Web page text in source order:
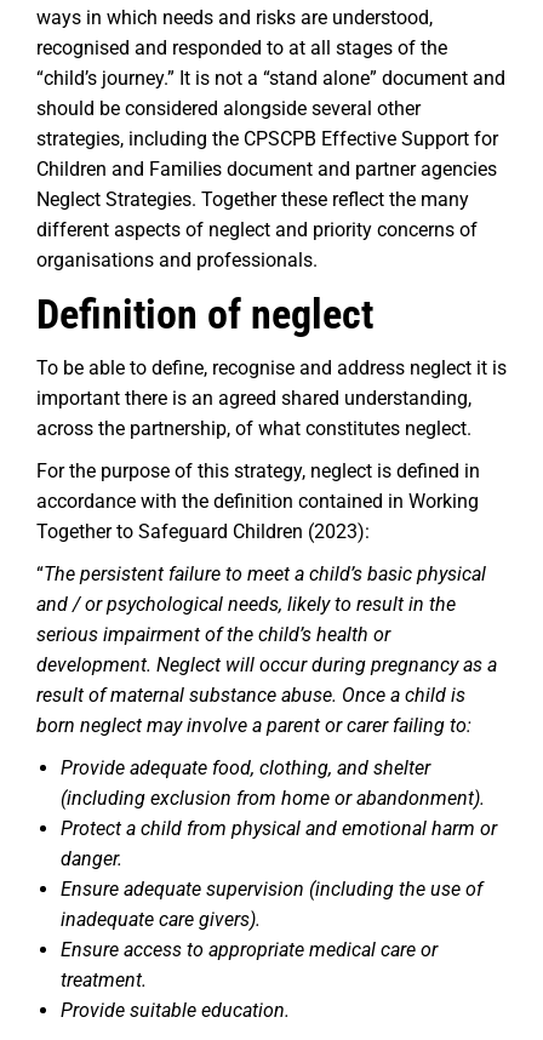
ways in which needs and risks are understood,
recognised and responded to at all stages of the
“child’s journey.” It is not a “stand alone” document and
should be considered alongside several other
strategies, including the CPSCPB Effective Support for
Children and Families document and partner agencies
Neglect Strategies. Together these reflect the many
different aspects of neglect and priority concerns of
organisations and professionals.
Definition of neglect
To be able to define, recognise and address neglect it is
important there is an agreed shared understanding,
across the partnership, of what constitutes neglect.
For the purpose of this strategy, neglect is defined in
accordance with the definition contained in Working
Together to Safeguard Children (2023):
“The persistent failure to meet a child’s basic physical
and / or psychological needs, likely to result in the
serious impairment of the child’s health or
development. Neglect will occur during pregnancy as a
result of maternal substance abuse. Once a child is
born neglect may involve a parent or carer failing to:
Provide adequate food, clothing, and shelter
(including exclusion from home or abandonment).
Protect a child from physical and emotional harm or
danger.
Ensure adequate supervision (including the use of
inadequate care givers).
Ensure access to appropriate medical care or
treatment.
Provide suitable education.